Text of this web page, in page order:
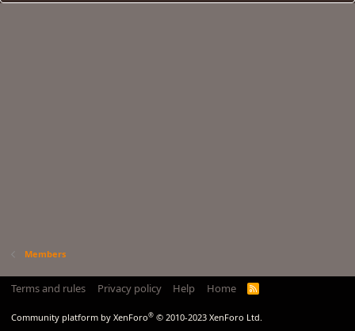
Members
Terms and rules Privacy policy Help Home
R
Community platform by XenForo® © 2010-2023 XenForo Ltd.